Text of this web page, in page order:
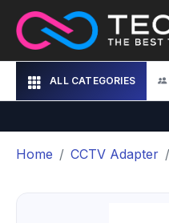
ALL CATEGORIES
Home CCTV Adapter